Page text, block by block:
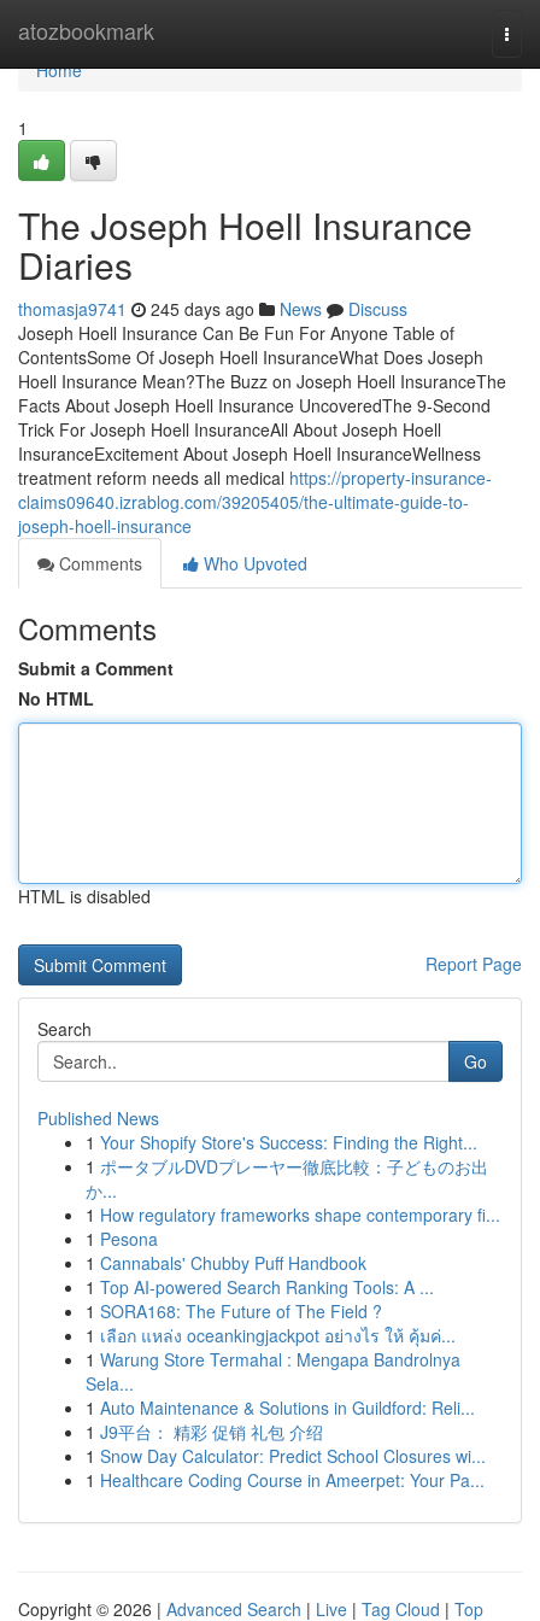
atozbookmark
Home
Home
1
The Joseph Hoell Insurance
Diaries
thomasja9741 245 days ago News
Discuss
Joseph Hoell Insurance Can Be Fun For Anyone Table of
ContentsSome Of Joseph Hoell InsuranceWhat Does Joseph
Hoell Insurance Mean?The Buzz on Joseph Hoell InsuranceThe
Facts About Joseph Hoell Insurance UncoveredThe 9-Second
Trick For Joseph Hoell InsuranceAll About Joseph Hoell
InsuranceExcitement About Joseph Hoell InsuranceWellness
treatment reform needs all medical https://property-insurance-
claims09640.izrablog.com/39205405/the-ultimate-guide-to-
joseph-hoell-insurance
Comments
Who Upvoted
Comments
Submit a Comment
No HTML
HTML is disabled
Report Page
Search
Go
Published News
1 Your Shopify Store's Success: Finding the Right...
1 ポータブルDVDプレーヤー徹底比較：子どものお出
か...
1 How regulatory frameworks shape contemporary fi...
1 Pesona
1 Cannabals' Chubby Puff Handbook
1 Top AI-powered Search Ranking Tools: A ...
1 SORA168: The Future of The Field ?
1 เลือก แหล่ง oceankingjackpot อย่างไร ให้ คุ้มค่...
1 Warung Store Termahal : Mengapa Bandrolnya
Sela...
1 Auto Maintenance & Solutions in Guildford: Reli...
1 J9平台： 精彩 促销 礼包 介绍
1 Snow Day Calculator: Predict School Closures wi...
1 Healthcare Coding Course in Ameerpet: Your Pa...
Copyright © 2026 | Advanced Search | Live | Tag Cloud | Top